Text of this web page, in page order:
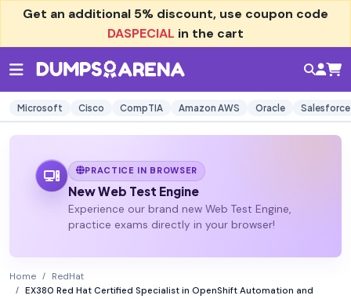
Get an additional 5% discount, use coupon code
DASPECIAL in the cart
Microsoft Cisco CompTIA Amazon AWS Oracle Salesforce
PRACTICE IN BROWSER
New Web Test Engine
Experience our brand new Web Test Engine,
practice exams directly in your browser!
Home
RedHat
EX380 Red Hat Certified Specialist in OpenShift Automation and